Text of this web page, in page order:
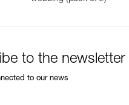
to the newsletter
to our news